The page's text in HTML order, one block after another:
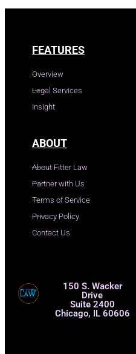
FEATURES
Overview
Legal Services
Insight
ABOUT
About Fitter Law
Partner with Us
Terms of Service
Privacy Policy
Contact Us
150 S. Wacker
Drive
Suite 2400
Chicago, IL 60606